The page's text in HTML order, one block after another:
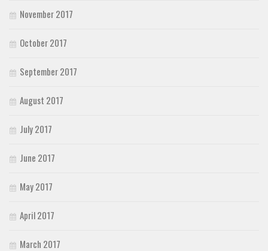
November 2017
October 2017
September 2017
August 2017
July 2017
June 2017
May 2017
April 2017
March 2017